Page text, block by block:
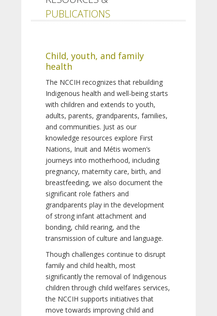
PUBLICATIONS
Child, youth, and family
health
The NCCIH recognizes that rebuilding
Indigenous health and well-being starts
with children and extends to youth,
adults, parents, grandparents, families,
and communities. Just as our
knowledge resources explore First
Nations, Inuit and Métis women’s
journeys into motherhood, including
pregnancy, maternity care, birth, and
breastfeeding, we also document the
significant role fathers and
grandparents play in the development
of strong infant attachment and
bonding, child rearing, and the
transmission of culture and language.
Though challenges continue to disrupt
family and child health, most
significantly the removal of Indigenous
children through child welfares services,
the NCCIH supports initiatives that
move towards improving child and